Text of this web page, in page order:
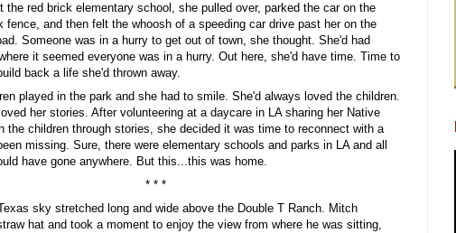
the red brick elementary school, she pulled over, parked the car on the
fence, and then felt the whoosh of a speeding car drive past her on the
Someone was in a hurry to get out of town, she thought. She'd had
it seemed everyone was in a hurry. Out here, she'd have time. Time to
back a life she'd thrown away.
played in the park and she had to smile. She'd always loved the children.
her stories. After volunteering at a daycare in LA sharing her Native
the children through stories, she decided it was time to reconnect with a
missing. Sure, there were elementary schools and parks in LA and all
have gone anywhere. But this...this was home.
* * *
sky stretched long and wide above the Double T Ranch. Mitch
hat and took a moment to enjoy the view from where he was sitting,